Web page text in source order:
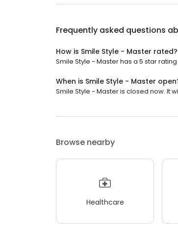
Frequently asked questions
How is Smile Style - Master rated?
Smile Style - Master has a 5 star rating
When is Smile Style - Master
Smile Style - Master is closed now. It
Browse nearby
Healthcare